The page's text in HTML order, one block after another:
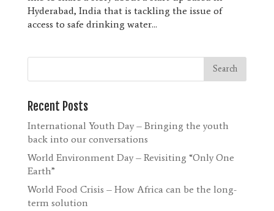
Hyderabad, India that is tackling the issue of
access to safe drinking water...
Recent Posts
International Youth Day – Bringing the youth
back into our conversations
World Environment Day – Revisiting “Only One
Earth”
World Food Crisis – How Africa can be the long-
term solution